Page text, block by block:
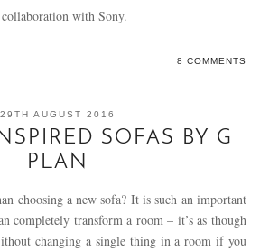
with Sony.
8 COMMENTS
29TH AUGUST 2016
SOFAS BY G
PLAN
choosing a new sofa? It is such an important
completely transform a room – it’s as though
changing a single thing in a room if you